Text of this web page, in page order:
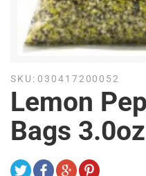
SKU: 030417200052
Lemon
Bags